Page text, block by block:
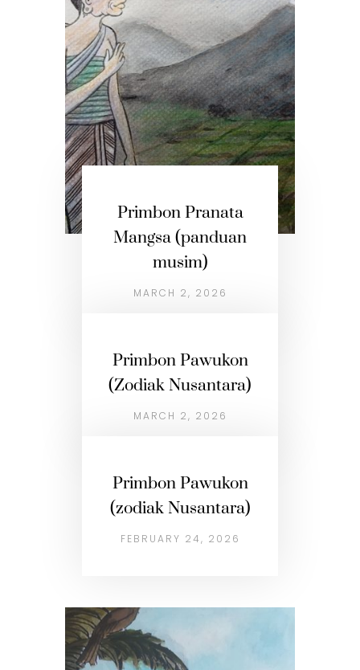
Primbon Pranata
Mangsa (panduan
musim)
MARCH 2, 2026
Primbon Pawukon
(Zodiak Nusantara)
MARCH 2, 2026
Primbon Pawukon
(zodiak Nusantara)
FEBRUARY 24, 2026